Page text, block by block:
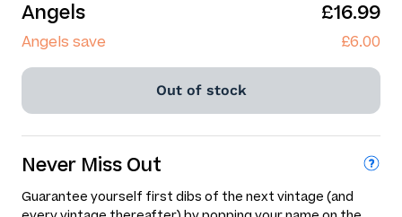
Angels £16.99
Angels save £6.00
Out of stock
Never Miss Out
Guarantee yourself first dibs of the next vintage (and